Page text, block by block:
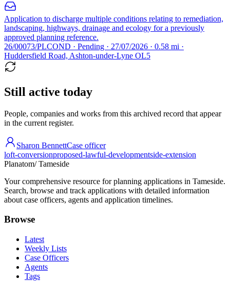
Application to discharge multiple conditions relating to remediation,
landscaping, highways, drainage and ecology for a previously
approved planning reference.
26/00073/PLCOND · Pending · 27/07/2026 · 0.58 mi ·
Huddersfield Road, Ashton-under-Lyne OL5
Still active today
People, companies and works from this archived record that appear
in the current register.
Sharon BennettCase officer
loft-conversionproposed-lawful-developmentside-extension
Planatom/ Tameside
Your comprehensive resource for planning applications in Tameside.
Search, browse and track applications with detailed information
about case officers, agents and application timelines.
Browse
Latest
Weekly Lists
Case Officers
Agents
Tags